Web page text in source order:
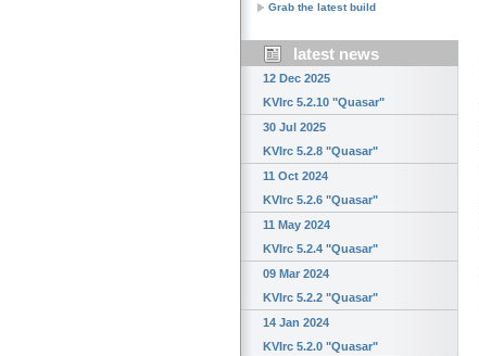
Grab the latest build
latest news
12 Dec 2025
KVIrc 5.2.10 "Quasar"
30 Jul 2025
KVIrc 5.2.8 "Quasar"
11 Oct 2024
KVIrc 5.2.6 "Quasar"
11 May 2024
KVIrc 5.2.4 "Quasar"
09 Mar 2024
KVIrc 5.2.2 "Quasar"
14 Jan 2024
KVIrc 5.2.0 "Quasar"